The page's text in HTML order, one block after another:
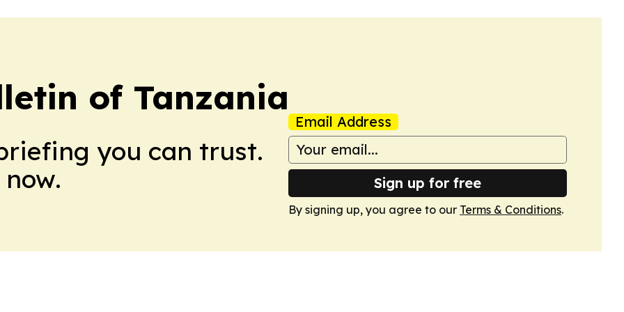
of Tanzania
you can trust.
Email Address
Sign up for free
By signing up, you agree to our Terms & Conditions.